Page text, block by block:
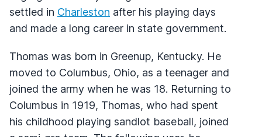
settled in Charleston after his playing days
and made a long career in state government.
Thomas was born in Greenup, Kentucky. He
moved to Columbus, Ohio, as a teenager and
joined the army when he was 18. Returning to
Columbus in 1919, Thomas, who had spent
his childhood playing sandlot baseball, joined